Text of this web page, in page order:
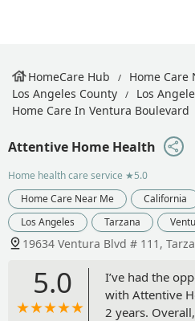
HomeCare Hub Home Care
Los Angeles County
Los
Home Care In Ventura Boulevard
Attentive Home Health
Home health care service ★5.0
Home Care Near Me
California
Los Angeles
Tarzana
19634 Ventura Blvd # 111,
5.0
I’ve had the
with Attentive
2 years.